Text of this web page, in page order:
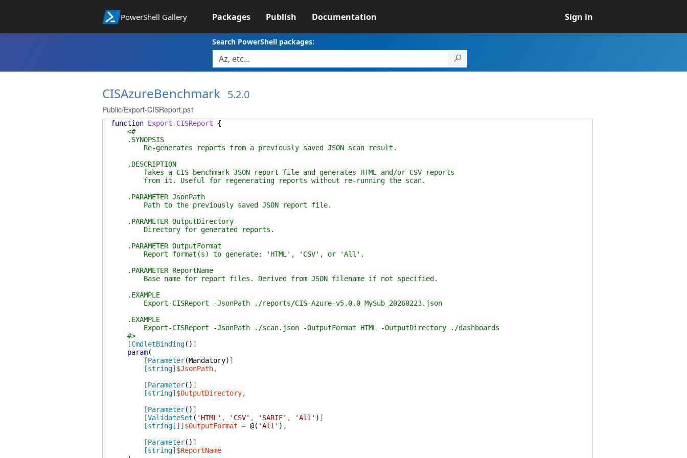
PowerShell Gallery Packages Publish Documentation Sign in
Search PowerShell packages:
CISAzureBenchmark 5.2.0
Public/Export-CISReport.ps1
function Export-CISReport
{
<#
.SYNOPSIS
Re-generates reports from a previously saved JSON scan result.
.DESCRIPTION
Takes a CIS benchmark JSON report file and generates HTML and/or CSV reports
from it. Useful for regenerating reports without re-running the scan.
.PARAMETER JsonPath
Path to the previously saved JSON report file.
.PARAMETER OutputDirectory
Directory for generated reports.
.PARAMETER OutputFormat
Report format(s) to generate: 'HTML', 'CSV', or 'All'.
.PARAMETER ReportName
Base name for report files. Derived from JSON filename if not specified.
.EXAMPLE
Export-CISReport -JsonPath ./reports/CIS-Azure-v5.0.0_MySub_20260223.json
.EXAMPLE
Export-CISReport -JsonPath ./scan.json -OutputFormat HTML -OutputDirectory ./dashboards
#>
[CmdletBinding( ) ]
param(
[Parameter(Mandatory) ]
[string] $JsonPath,
[Parameter( ) ]
[string] $OutputDirectory,
[Parameter( ) ]
[ValidateSet ( 'HTML' , 'CSV' , 'SARIF' , 'All' ) ]
[string[]] $OutputFormat = @( 'All' ) ,
[Parameter( ) ]
[string] $ReportName